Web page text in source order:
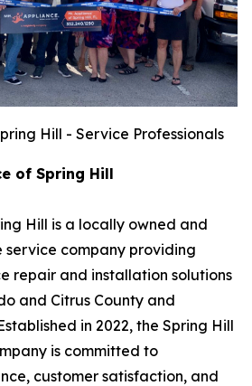
Hill - Service Professionals
of Spring Hill
Hill is a locally owned and
company providing
repair and installation solutions
and Citrus County and
in 2022, the Spring Hill
is committed to
customer satisfaction, and